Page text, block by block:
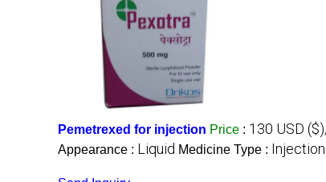
Pemetrexed for injection Price : 130 USD
Appearance : Liquid Medicine Type : Injection